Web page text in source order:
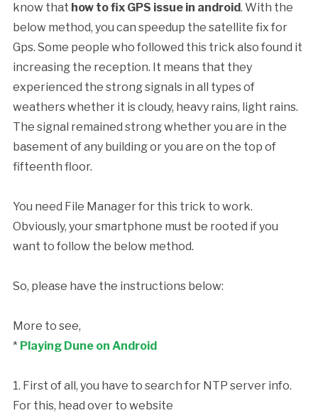
know that how to fix GPS issue in android. With the
below method, you can speedup the satellite fix for
Gps. Some people who followed this trick also found it
increasing the reception. It means that they
experienced the strong signals in all types of
weathers whether it iscloudy, heavy rains, light rains.
The signal remained strong whether you are in the
basement of any building or you are on the top of
fifteenth floor.
You need File Manager for this trick to work.
Obviously, your smartphone must be rooted if you
want to follow the below method.
So, please have the instructions below:
More to see,
* Playing Dune on Android
1. First of all, you have to search for NTP server info.
For this, head over to website